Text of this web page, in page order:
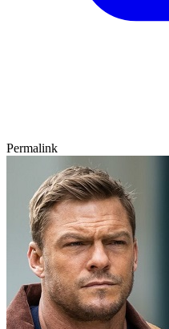
Permalink